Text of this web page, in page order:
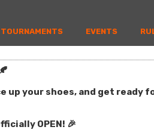
TOURNAMENTS EVENTS
up your shoes, and get
OPEN! 🎉